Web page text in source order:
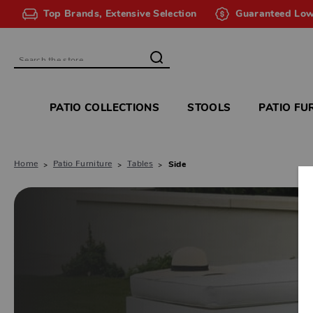
Top Brands, Extensive Selection Guaranteed
Search
PATIO COLLECTIONS STOOLS PATIO
Home Patio Furniture Tables Side